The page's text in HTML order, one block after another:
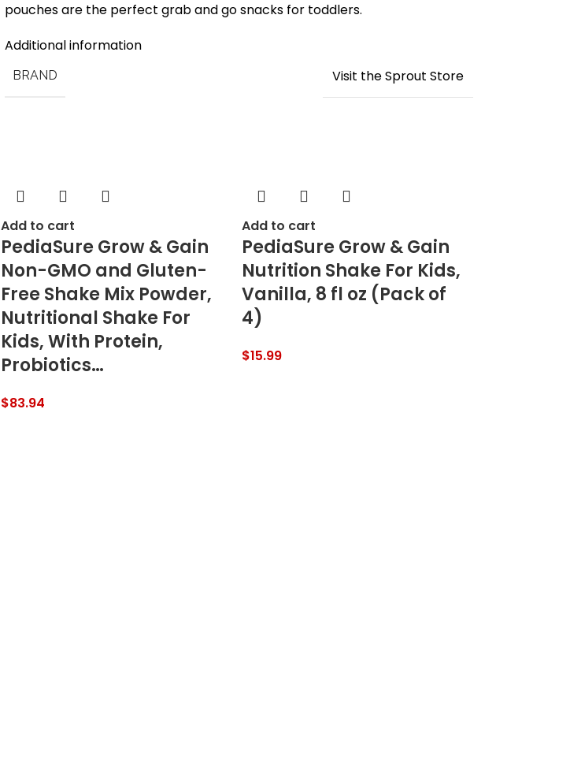
pouches are the perfect grab and go snacks for toddlers.
Additional information
BRAND Visit the Sprout Store
Add to cart
PediaSure Grow & Gain
Non-GMO and Gluten-
Free Shake Mix Powder,
Nutritional Shake For
Kids, With Protein,
Probiotics…
$83.94
Add to cart
PediaSure Grow & Gain
Nutrition Shake For Kids,
Vanilla, 8 fl oz (Pack of
4)
$15.99